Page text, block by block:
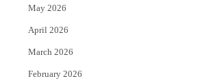
r
May 2026
April 2026
March 2026
February 2026